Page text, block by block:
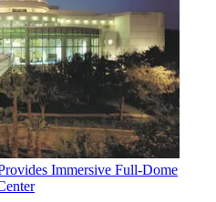
Immersive Full-Dome